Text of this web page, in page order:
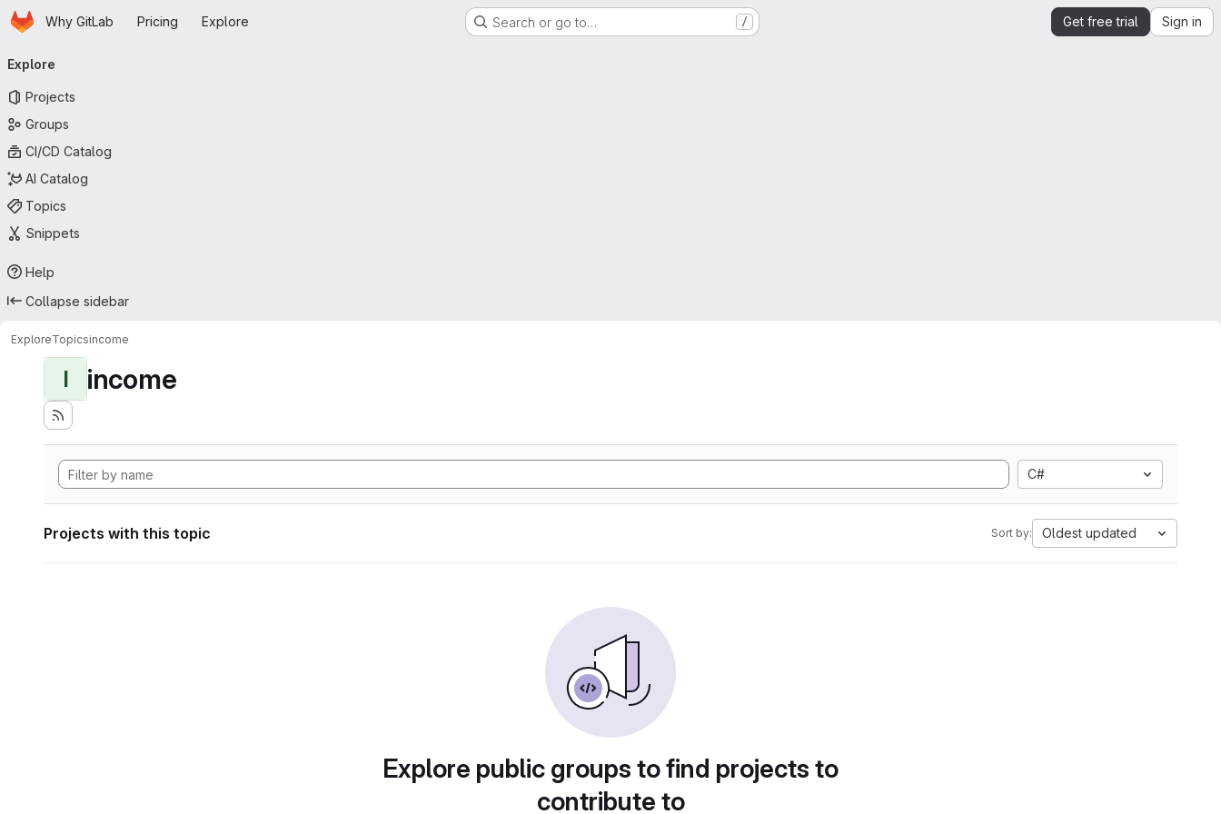
Skip to main content
HomepageWhy GitLab Pricing Explore Search or go to… / Get free trial Sign in
navigation
Explore
Projects
Groups
CI/CD Catalog
AI Catalog
Topics
Snippets
Help
Collapse sidebar
ExploreTopicsincome
I income
C#
Projects with this topic Sort by: Oldest updated
Explore public groups to find projects to
contribute to